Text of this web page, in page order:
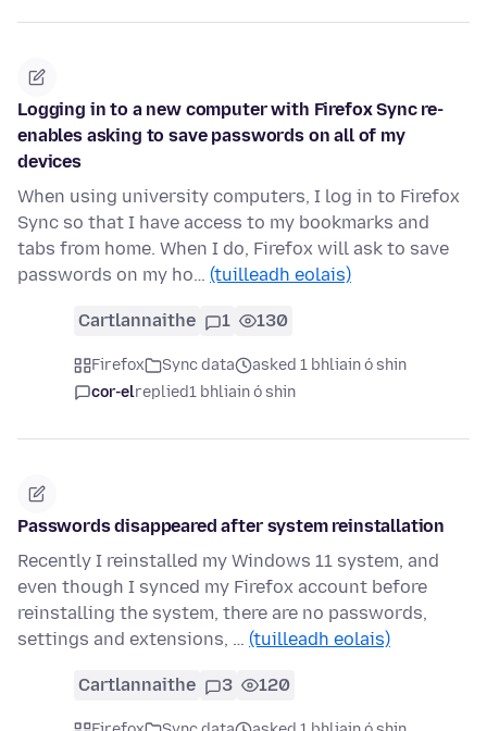
Logging in to a new computer with Firefox Sync re-
enables asking to save passwords on all of my
devices
When using university computers, I log in to Firefox
Sync so that I have access to my bookmarks and
tabs from home. When I do, Firefox will ask to save
passwords on my ho… (tuilleadh eolais)
Cartlannaithe 1 130
Firefox Sync data
asked 1 bhliain ó shin
cor-elreplied1 bhliain ó shin
Passwords disappeared after system reinstallation
Recently I reinstalled my Windows 11 system, and
even though I synced my Firefox account before
reinstalling the system, there are no passwords,
settings and extensions, … (tuilleadh eolais)
Cartlannaithe 3 120